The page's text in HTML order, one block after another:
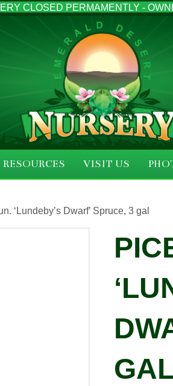
CLOSED PERMAMENTLY -
RESOURCES VISIT US
‘Lundeby’s Dwarf’ Spruce, 3 gal